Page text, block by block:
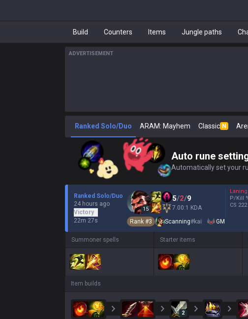
Build Counters Items Jungle paths
ADVERTISEMENT
Ranked Solo/Duo ARAM: Mayhem Classic N
Auto rune
Automatically set your
Ranked Solo/Duo
24 hours ago
Victory
22m 27s
15
5/2/9
7.00:1 KDA
Laning
P/Kill
CS 222
Rank #3 Scanning#kai GM
Summoner spells Starter items
Item builds
2